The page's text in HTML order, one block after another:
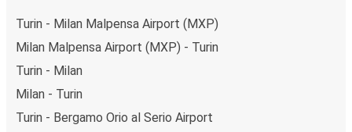
Turin - Milan Malpensa Airport (MXP)
Milan Malpensa Airport (MXP) - Turin
Turin - Milan
Milan - Turin
Turin - Bergamo Orio al Serio Airport